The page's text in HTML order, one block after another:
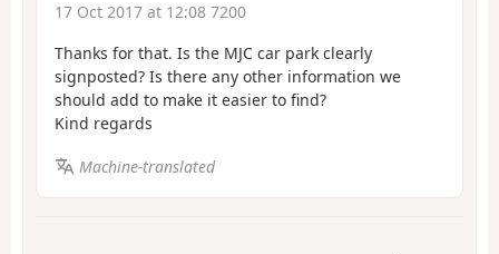
17 Oct 2017 at 12:08 7200
Thanks for that. Is the MJC car park clearly
signposted? Is there any other information we
should add to make it easier to find?
Kind regards
Machine-translated